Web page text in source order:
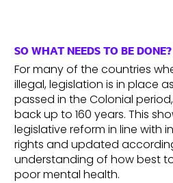
SO WHAT NEEDS TO BE DONE?
For many of the countries
illegal, legislation is in place
passed in the Colonial
back up to 160 years. This
legislative reform in line with
rights and updated
understanding of how best
poor mental health.